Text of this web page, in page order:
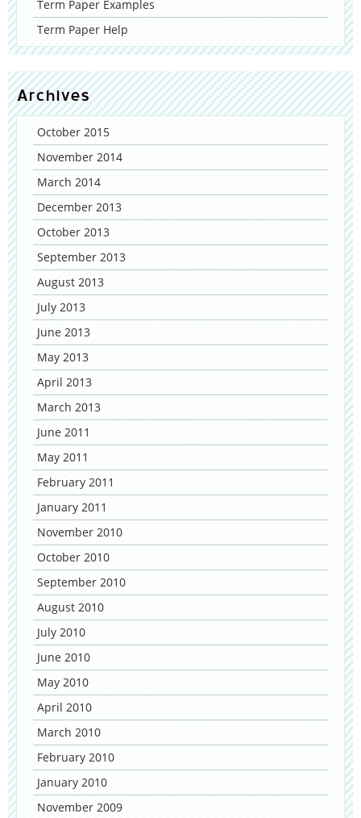
Term Paper Examples
Term Paper Help
Archives
October 2015
November 2014
March 2014
December 2013
October 2013
September 2013
August 2013
July 2013
June 2013
May 2013
April 2013
March 2013
June 2011
May 2011
February 2011
January 2011
November 2010
October 2010
September 2010
August 2010
July 2010
June 2010
May 2010
April 2010
March 2010
February 2010
January 2010
November 2009